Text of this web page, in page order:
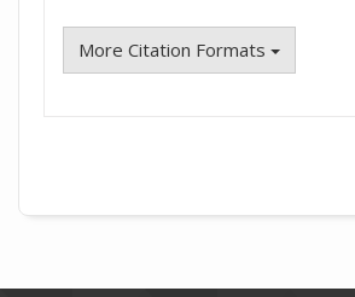
More Citation Formats